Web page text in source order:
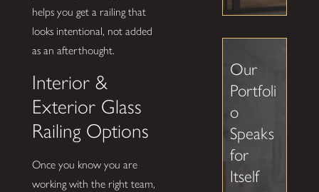
helps you get a railing that
looks intentional, not added
as an afterthought.
Interior &
Exterior Glass
Railing Options
Once you know you are
working with the right team,
Our
Portfoli
o
Speaks
for
Itself